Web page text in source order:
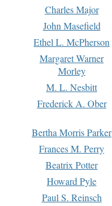
Charles Major
John Masefield
Ethel L. McPherson
Margaret Warner
Morley
M. L. Nesbitt
Frederick A. Ober
Bertha Morris Parker
Frances M. Perry
Beatrix Potter
Howard Pyle
Paul S. Reinsch